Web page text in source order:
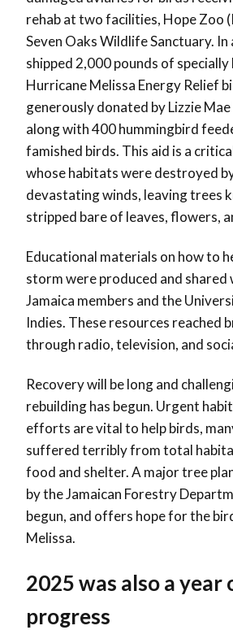
rehab at two facilities, Hope Zoo
Seven Oaks Wildlife Sanctuary.
shipped 2,000 pounds of specially
Hurricane Melissa Energy Relief
generously donated by Lizzie
along with 400 hummingbird
famished birds. This aid is a
whose habitats were destroyed
devastating winds, leaving trees
stripped bare of leaves, flowers,
Educational materials on how to
storm were produced and
Jamaica members and the
Indies. These resources reached
through radio, television, and
Recovery will be long and
rebuilding has begun. Urgent
efforts are vital to help birds,
suffered terribly from total
food and shelter. A major tree
by the Jamaican Forestry
begun, and offers hope for the
Melissa.
2025 was also a
progress